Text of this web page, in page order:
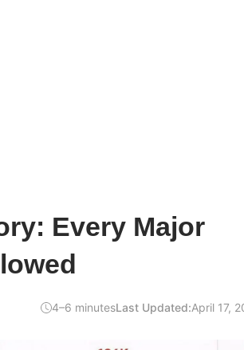
Every Major
4–6 minutesLast Updated:April 17,